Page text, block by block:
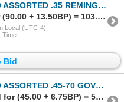
.35 REMINGTON BRASS CASES LOT
Sold to sebt7654 for (90.00 + 13.50BP) = 103.50
Local (UTC-4)
Time
Bid
.45-70 GOVT BRASS CASES LOT
Sold to ALMcDonald for (45.00 + 6.75BP) = 51.75